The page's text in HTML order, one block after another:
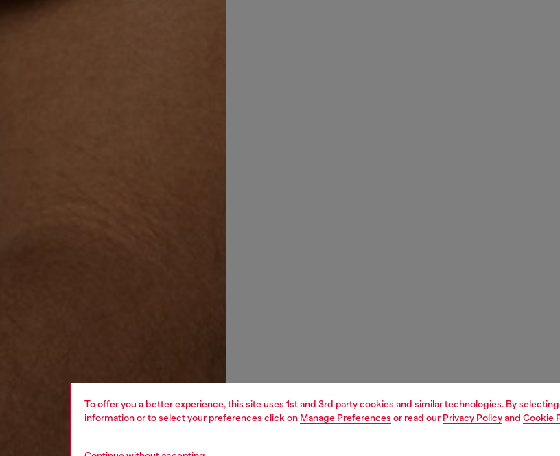
To offer you a better experience, this site uses 1st and 3rd party cookies and similar technologies. By
information or to select your preferences click on Manage Preferences or read our Privacy Policyand Cookie